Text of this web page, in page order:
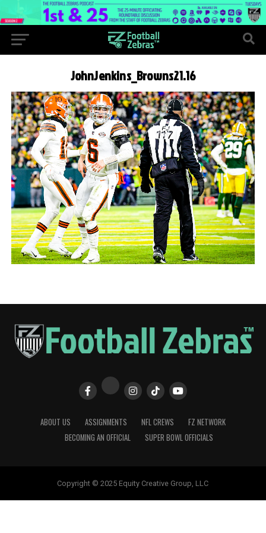
JohnJenkins_Browns21.16
ABOUT US ASSIGNMENTS NFL CREWS
FZ NETWORK
BECOMING AN OFFICIAL
SUPER BOWL OFFICIALS
Copyright © 2025 Equity Creative Group, LLC